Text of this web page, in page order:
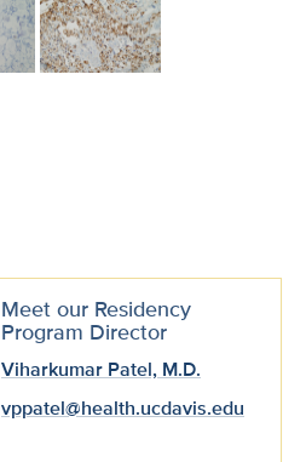
Meet our Residency
Program Director
Viharkumar Patel, M.D.
vppatel@health.ucdavis.edu